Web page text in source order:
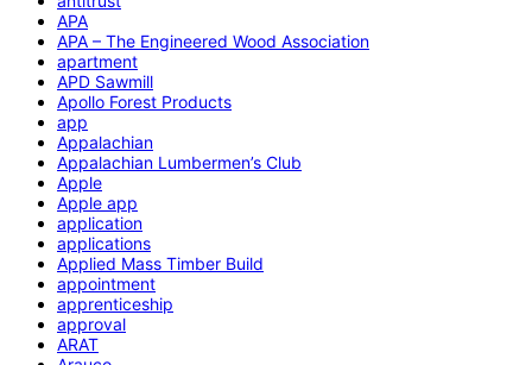
APA
APA – The Engineered Wood Association
apartment
APD Sawmill
Apollo Forest Products
app
Appalachian
Appalachian Lumbermen’s Club
Apple
Apple app
application
applications
Applied Mass Timber Build
appointment
apprenticeship
approval
ARAT